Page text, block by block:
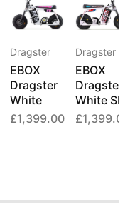
Dragster
EBOX
Dragster
White
£1,399.00
Dragster
EBOX
Dragster
White SM
£1,399.00